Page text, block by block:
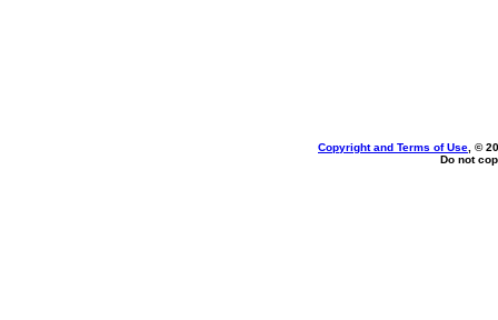
Copyright and Terms of Use , ©
Do not